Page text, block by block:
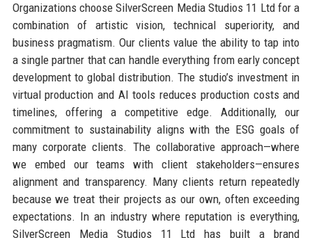
Organizations choose SilverScreen Media Studios 11 Ltd for a
combination of artistic vision, technical superiority, and
business pragmatism. Our clients value the ability to tap into
a single partner that can handle everything from early concept
development to global distribution. The studio’s investment in
virtual production and AI tools reduces production costs and
timelines, offering a competitive edge. Additionally, our
commitment to sustainability aligns with the ESG goals of
many corporate clients. The collaborative approach—where
we embed our teams with client stakeholders—ensures
alignment and transparency. Many clients return repeatedly
because we treat their projects as our own, often exceeding
expectations. In an industry where reputation is everything,
SilverScreen Media Studios 11 Ltd has built a brand